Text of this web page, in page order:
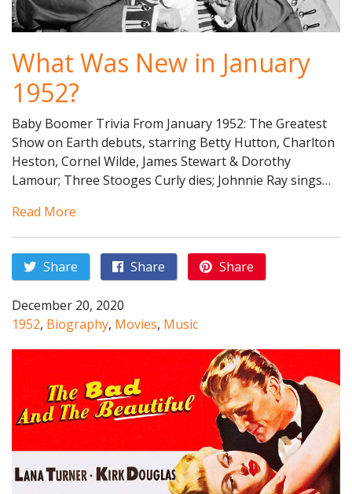
What Was New in January
1952?
Baby Boomer Trivia From January 1952: The Greatest
Show on Earth debuts, starring Betty Hutton, Charlton
Heston, Cornel Wilde, James Stewart & Dorothy
Lamour; Three Stooges Curly dies; Johnnie Ray sings…
Read More
Share Share Share
December 20, 2020
1952, Biography, Movies, Music